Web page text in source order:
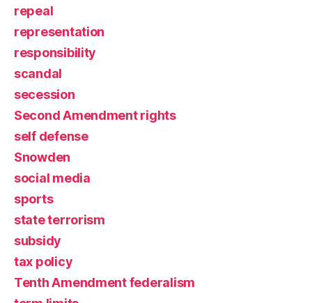
repeal
representation
responsibility
scandal
secession
Second Amendment rights
self defense
Snowden
social media
sports
state terrorism
subsidy
tax policy
Tenth Amendment federalism